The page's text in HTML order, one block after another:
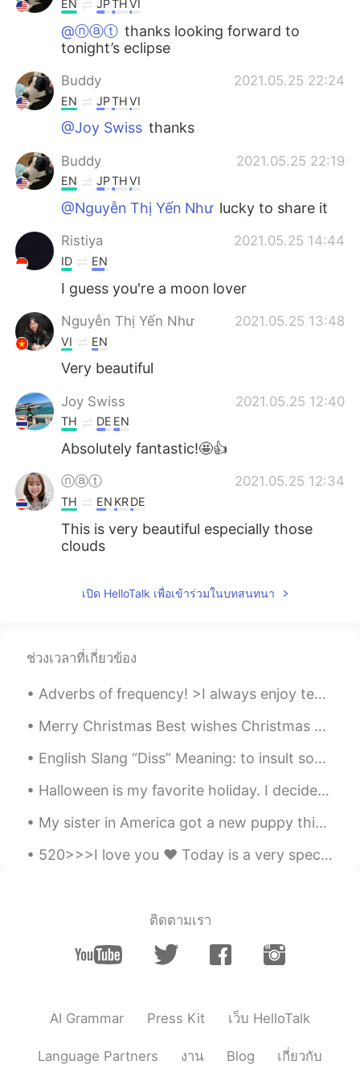
EN JPTHVI
@ⓝⓐⓣ thanks looking forward to
tonight’s eclipse
Buddy 2021.05.25 22:24
EN JPTHVI
@Joy Swiss thanks
Buddy 2021.05.25 22:19
EN JPTHVI
@Nguyễn Thị Yến Như lucky to share it
Ristiya 2021.05.25 14:44
ID EN
I guess you're a moon lover
Nguyễn Thị Yến Như 2021.05.25 13:48
VI EN
Very beautiful
Joy Swiss 2021.05.25 12:40
TH DE EN
Absolutely fantastic!🤩👍
ⓝⓐⓣ 2021.05.25 12:34
TH EN KRDE
This is very beautiful especially those
clouds
เปิด HelloTalk เพื่อเข้าร่วมในบทสนทนา
ช่วงเวลาที่เกี่ยวข้อง
Adverbs of frequency! >I always enjoy teaching English! >I usually drink coffee in the morning, a...
Merry Christmas Best wishes Christmas greetings Happy holidays Merry Xmas Holiday greetings ...
English Slang “Diss” Meaning: to insult someone or treat someone with disrespect. Example: “I ...
Halloween is my favorite holiday. I decided to dress up as a lovely woman and surprised my stude...
My sister in America got a new puppy this week! She asked me to help her choose a name for this h...
520>>>I love you ❤️ Today is a very special day for Chinese people because they celebrate love on...
ติดตามเรา
AI Grammar Press Kit เว็บ HelloTalk
Language Partners งาน Blog เกี่ยวกับ